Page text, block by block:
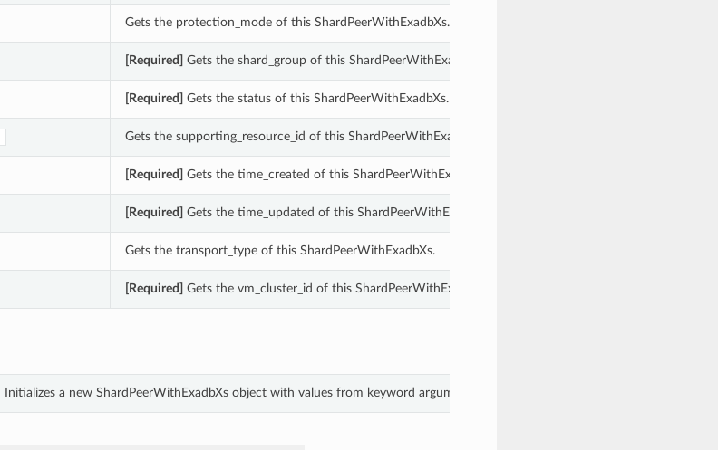
Gets the protection_mode of this ShardPeerWithExadbXs.
[Required] Gets the shard_group of this ShardPeerWithExadbXs.
[Required] Gets the status of this ShardPeerWithExadbXs.
Gets the supporting_resource_id of this ShardPeerWithExadbXs.
[Required] Gets the time_created of this ShardPeerWithExadbXs.
[Required] Gets the time_updated of this ShardPeerWithExadbXs.
Gets the transport_type of this ShardPeerWithExadbXs.
[Required] Gets the vm_cluster_id of this ShardPeerWithExadbXs.
Initializes a new ShardPeerWithExadbXs object with values from keyword arguments.